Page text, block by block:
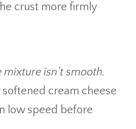
crust more firmly
mixture isn’t smooth.
softened cream cheese
low speed before